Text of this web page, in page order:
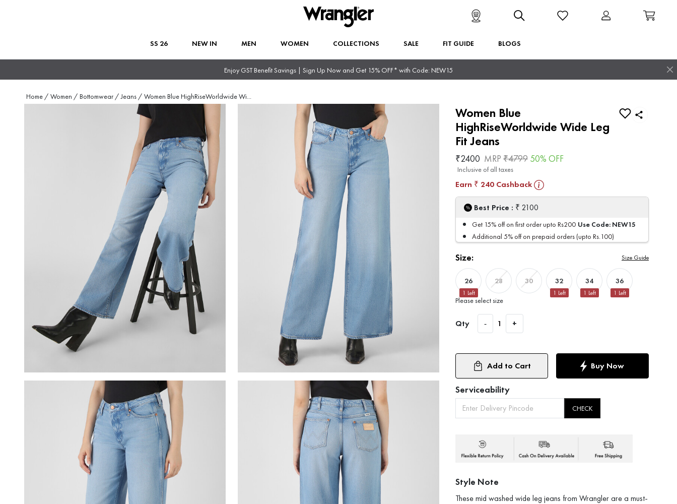
SS 26 NEW IN MEN WOMEN COLLECTIONS SALE FIT GUIDE BLOGS
Enjoy GST Benefit Savings | Sign Up Now and Get 15% OFF* with Code: NEW15
Home / Women / Bottomwear / Jeans / Women Blue HighRiseWorldwide Wi...
Women Blue
HighRiseWorldwide Wide Leg
Fit Jeans
₹2400 MRP ₹4799 50% OFF
Inclusive of all taxes
Earn ₹ 240 Cashback
Best Price : ₹ 2100
Get 15% off on first order upto Rs200 Use Code: NEW15
Additional 5% off on prepaid orders (upto Rs.100)
Size: Size Guide
26
1 Left
28 30 32
1 Left
34
1 Left
36
1 Left
Please select size
Qty - 1 +
Add to Cart Buy Now
Serviceability
CHECK
Style Note
These mid washed wide leg jeans from Wrangler are a must-